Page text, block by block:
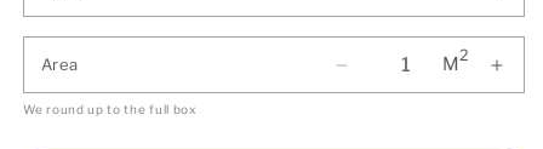
Area M2
We round up to the full box